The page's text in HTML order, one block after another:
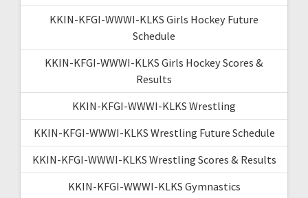
KKIN-KFGI-WWWI-KLKS Girls Hockey Future
Schedule
KKIN-KFGI-WWWI-KLKS Girls Hockey Scores &
Results
KKIN-KFGI-WWWI-KLKS Wrestling
KKIN-KFGI-WWWI-KLKS Wrestling Future Schedule
KKIN-KFGI-WWWI-KLKS Wrestling Scores & Results
KKIN-KFGI-WWWI-KLKS Gymnastics